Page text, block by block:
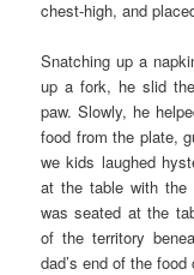
chest-high, and
Snatching up a
up a fork, he slid
paw. Slowly, he
food from the plate,
we kids laughed
at the table with the
was seated at the
of the territory
dad’s end of the food